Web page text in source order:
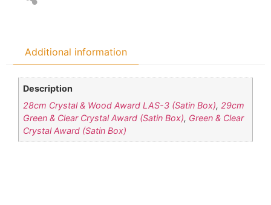
Additional information
Description
28cm Crystal & Wood Award LAS-3 (Satin Box), 29cm
Green & Clear Crystal Award (Satin Box), Green & Clear
Crystal Award (Satin Box)